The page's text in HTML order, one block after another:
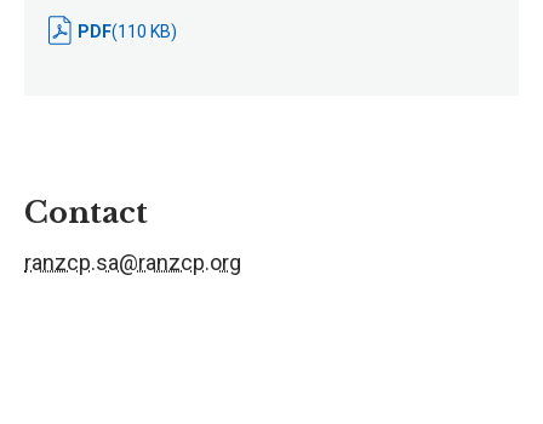
PDF(110 KB)
Contact
ranzcp.sa@ranzcp.org